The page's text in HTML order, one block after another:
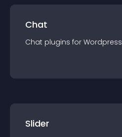
Chat
Chat plugins for Wordpress
Slider